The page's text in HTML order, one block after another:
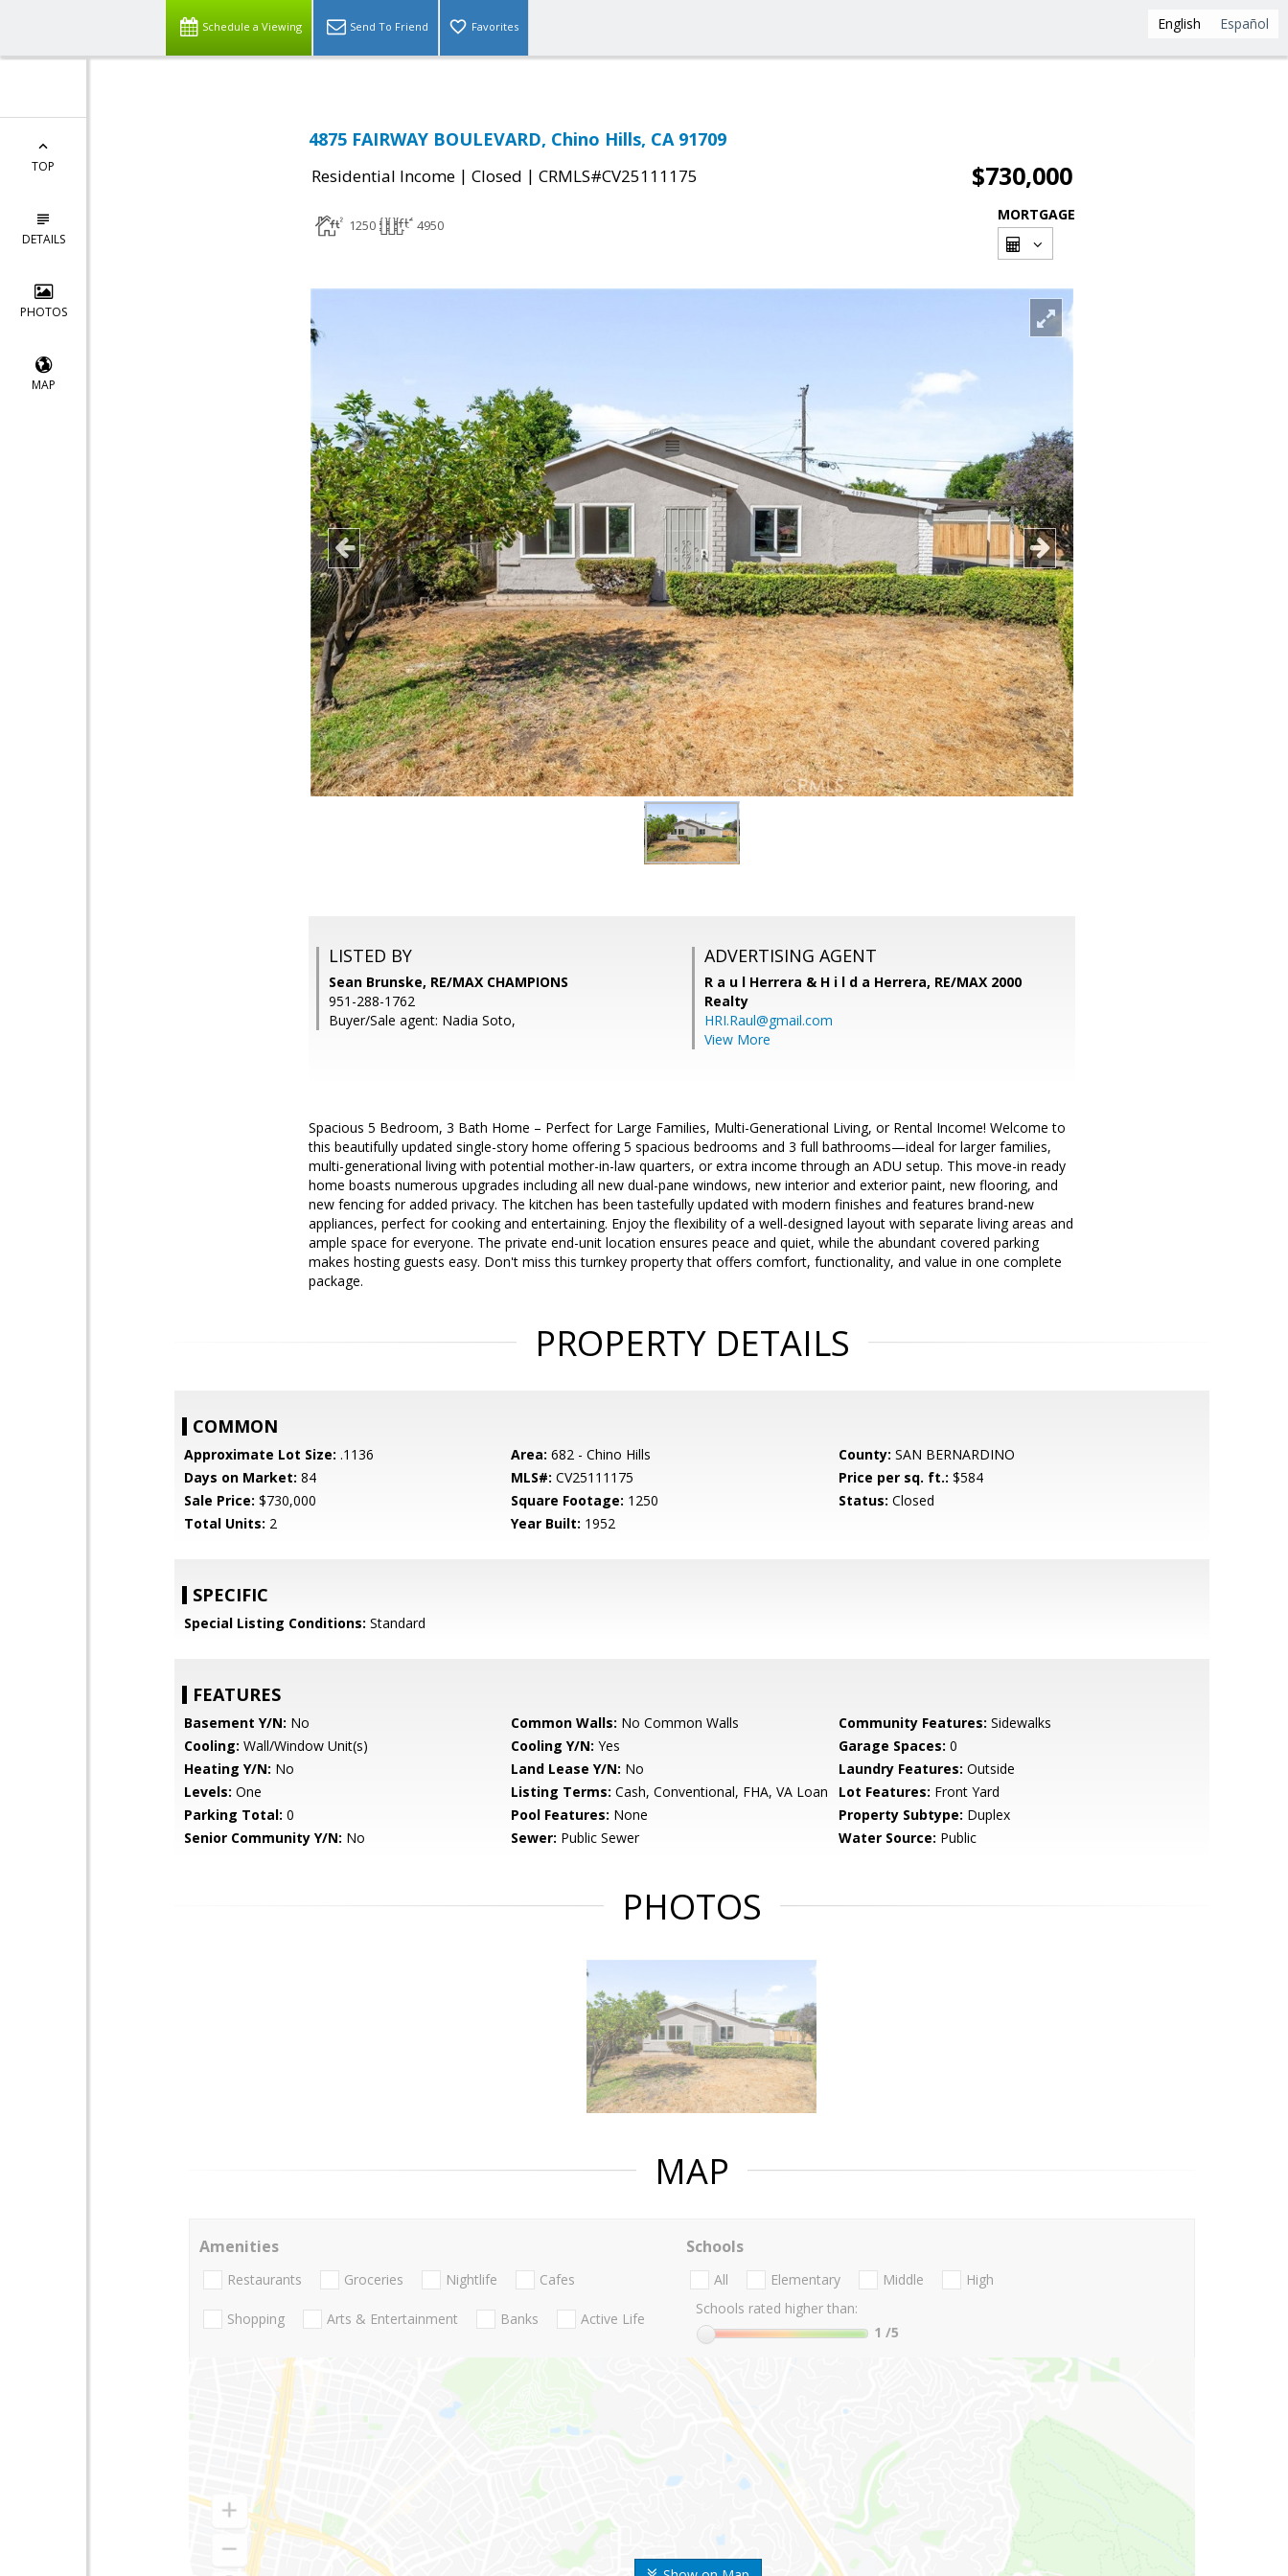
English Español
Schedule a Viewing Send To Friend Favorites
TOP
DETAILS
PHOTOS
MAP
4875 FAIRWAY BOULEVARD, Chino Hills, CA 91709
Residential Income | Closed | CRMLS#CV25111175 $730,000
1250 4950
MORTGAGE
LISTED BY
Sean Brunske, RE/MAX CHAMPIONS
951-288-1762
Buyer/Sale agent: Nadia Soto,
ADVERTISING AGENT
R a u l Herrera & H i l d a Herrera, RE/MAX 2000
Realty
HRI.Raul@gmail.com
View More
Spacious 5 Bedroom, 3 Bath Home – Perfect for Large Families, Multi-Generational Living, or Rental Income! Welcome to
this beautifully updated single-story home offering 5 spacious bedrooms and 3 full bathrooms—ideal for larger families,
multi-generational living with potential mother-in-law quarters, or extra income through an ADU setup. This move-in ready
home boasts numerous upgrades including all new dual-pane windows, new interior and exterior paint, new flooring, and
new fencing for added privacy. The kitchen has been tastefully updated with modern finishes and features brand-new
appliances, perfect for cooking and entertaining. Enjoy the flexibility of a well-designed layout with separate living areas and
ample space for everyone. The private end-unit location ensures peace and quiet, while the abundant covered parking
makes hosting guests easy. Don't miss this turnkey property that offers comfort, functionality, and value in one complete
package.
PROPERTY DETAILS
COMMON
Approximate Lot Size: .1136 Area: 682 - Chino Hills County: SAN BERNARDINO
Days on Market: 84 MLS#: CV25111175 Price per sq. ft.: $584
Sale Price: $730,000 Square Footage: 1250 Status: Closed
Total Units: 2 Year Built: 1952
SPECIFIC
Special Listing Conditions: Standard
FEATURES
Basement Y/N: No Common Walls: No Common Walls Community Features: Sidewalks
Cooling: Wall/Window Unit(s) Cooling Y/N: Yes Garage Spaces: 0
Heating Y/N: No Land Lease Y/N: No Laundry Features: Outside
Levels: One Listing Terms: Cash, Conventional, FHA, VA Loan Lot Features: Front Yard
Parking Total: 0 Pool Features: None Property Subtype: Duplex
Senior Community Y/N: No Sewer: Public Sewer Water Source: Public
PHOTOS
MAP
Amenities
Restaurants Groceries Nightlife Cafes
Shopping Arts & Entertainment Banks Active Life
Schools
All Elementary Middle
High
Schools rated higher than:
1 /5